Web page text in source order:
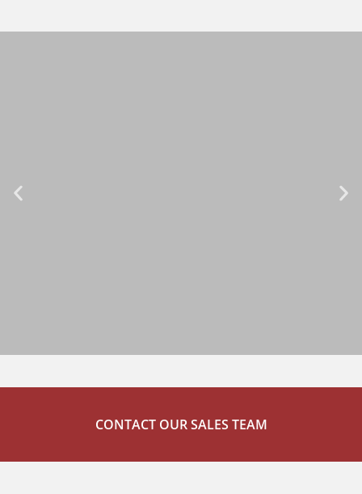
TESTING
CONTACT OUR SALES TEAM